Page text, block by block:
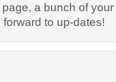
a bunch of
to up-dates!